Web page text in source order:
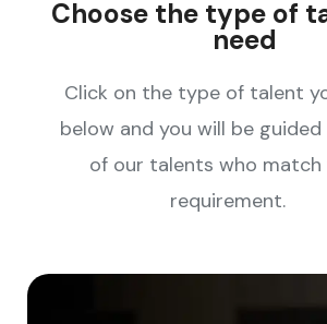
Choose the type of
need
Click on the type of talent
below and you will be
of our talents who match
requirement.